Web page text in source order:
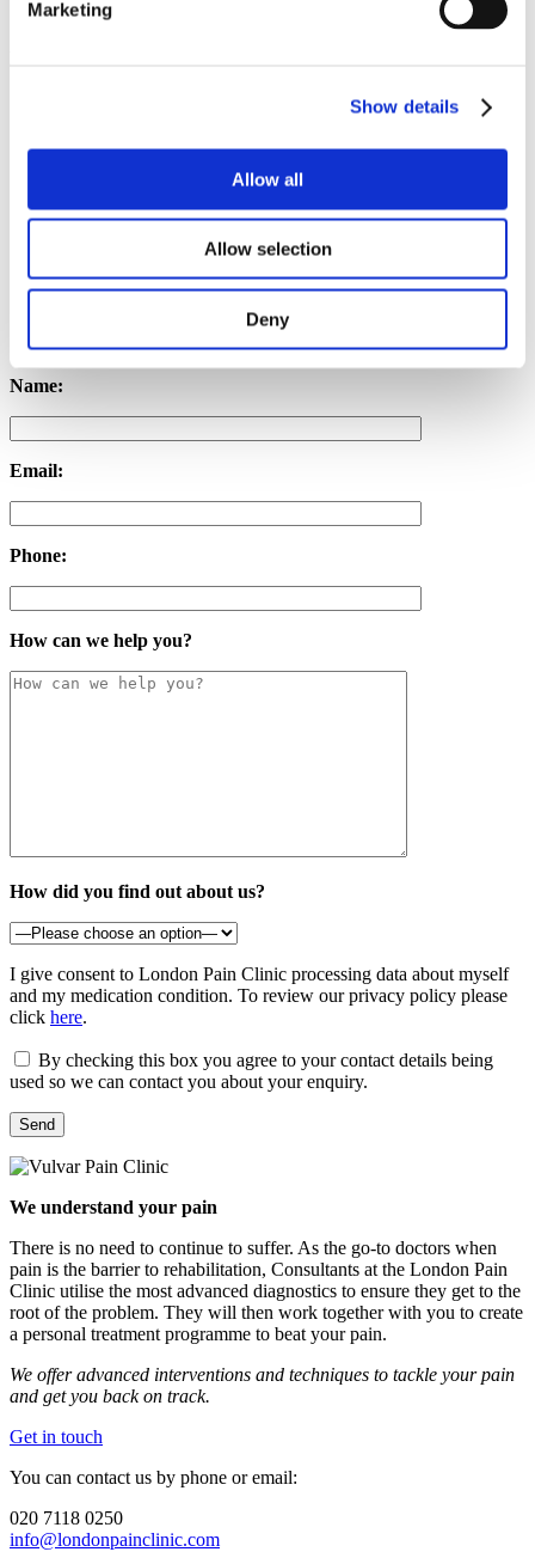
Marketing
Show details
Allow all
Allow selection
Deny
Stress
Get in touch with us
Name:
Email:
Phone:
How can we help you?
How did you find out about us?
I give consent to London Pain Clinic processing data about myself
and my medication condition. To review our privacy policy please
click here.
By checking this box you agree to your contact details being
used so we can contact you about your enquiry.
We understand your pain
There is no need to continue to suffer. As the go-to doctors when
pain is the barrier to rehabilitation, Consultants at the London Pain
Clinic utilise the most advanced diagnostics to ensure they get to the
root of the problem. They will then work together with you to create
a personal treatment programme to beat your pain.
We offer advanced interventions and techniques to tackle your pain
and get you back on track.
Get in touch
You can contact us by phone or email:
020 7118 0250
info@londonpainclinic.com